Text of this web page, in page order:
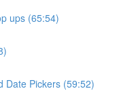
ups (65:54)
Date Pickers (59:52)